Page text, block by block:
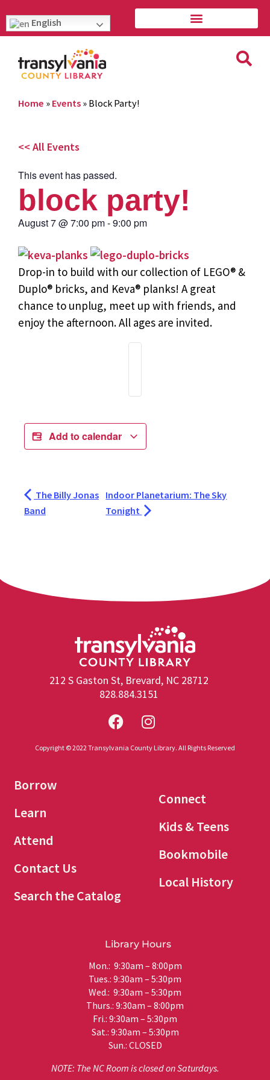
English
Home » Events » Block Party!
<< All Events
This event has passed.
block party!
August 7@7:00 pm-9:00 pm
Drop-in to build with our collection of LEGO® &
Duplo® bricks, and Keva® planks! A great
chance to unplug, meet up with friends, and
enjoy the afternoon. All ages are invited.
Add to calendar
The Billy Jonas
Band
Indoor Planetarium: The Sky
Tonight
212 S Gaston St, Brevard, NC 28712
828.884.3151
Copyright © 2022 Transylvania County Library. All Rights Reserved
Borrow
Learn
Attend
Contact Us
Search the Catalog
Connect
Kids & Teens
Bookmobile
Local History
Library Hours
Mon.: 9:30am – 8:00pm
Tues.: 9:30am – 5:30pm
Wed.: 9:30am – 5:30pm
Thurs.: 9:30am – 8:00pm
Fri.: 9:30am – 5:30pm
Sat.: 9:30am – 5:30pm
Sun.: CLOSED
NOTE: The NC Room is closed on Saturdays.